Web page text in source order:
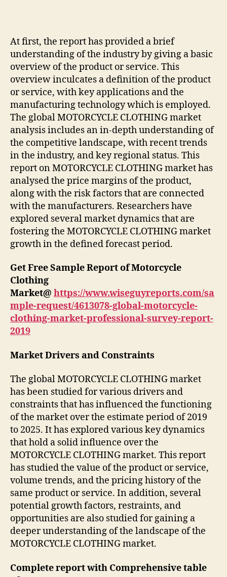
At first, the report has provided a brief
understanding of the industry by giving a basic
overview of the product or service. This
overview inculcates a definition of the product
or service, with key applications and the
manufacturing technology which is employed.
The global MOTORCYCLE CLOTHING market
analysis includes an in-depth understanding of
the competitive landscape, with recent trends
in the industry, and key regional status. This
report on MOTORCYCLE CLOTHING market has
analysed the price margins of the product,
along with the risk factors that are connected
with the manufacturers. Researchers have
explored several market dynamics that are
fostering the MOTORCYCLE CLOTHING market
growth in the defined forecast period.
Get Free Sample Report of Motorcycle
Clothing
Market@ https://www.wiseguyreports.com/sa
mple-request/4613078-global-motorcycle-
clothing-market-professional-survey-report-
2019
Market Drivers and Constraints
The global MOTORCYCLE CLOTHING market
has been studied for various drivers and
constraints that has influenced the functioning
of the market over the estimate period of 2019
to 2025. It has explored various key dynamics
that hold a solid influence over the
MOTORCYCLE CLOTHING market. This report
has studied the value of the product or service,
volume trends, and the pricing history of the
same product or service. In addition, several
potential growth factors, restraints, and
opportunities are also studied for gaining a
deeper understanding of the landscape of the
MOTORCYCLE CLOTHING market.
Complete report with Comprehensive table